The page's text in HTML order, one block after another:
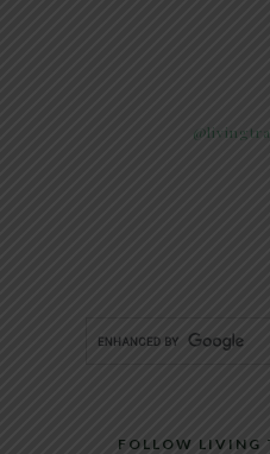
FOLLOW LIVING